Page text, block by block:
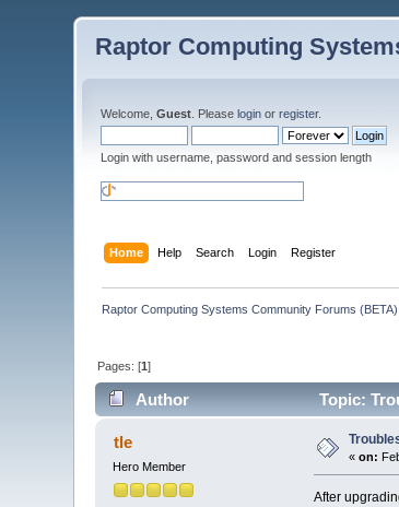
Raptor Computing
Welcome,Guest . Pleaselogin orregister.
Login with username, password and session length
Home Help Search Login Register
Raptor Computing Systems Community Forums (BETA)
Pages: [1]
Author Topic:
tle
Hero Member
«on:
After